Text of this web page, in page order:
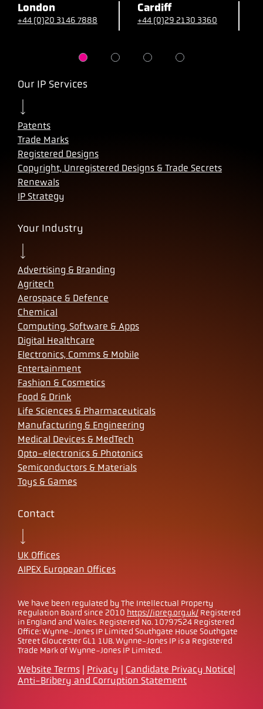
London
+44 (0)20 3146 7888
Cardiff
+44 (0)29 2130 3360
Our IP Services
Patents
Trade Marks
Registered Designs
Copyright, Unregistered Designs & Trade Secrets
Renewals
IP Strategy
Your Industry
Advertising & Branding
Agritech
Aerospace & Defence
Chemical
Computing, Software & Apps
Digital Healthcare
Electronics, Comms & Mobile
Entertainment
Fashion & Cosmetics
Food & Drink
Life Sciences & Pharmaceuticals
Manufacturing & Engineering
Medical Devices & MedTech
Opto-electronics & Photonics
Semiconductors & Materials
Toys & Games
Contact
UK Offices
AIPEX European Offices
We have been regulated by The Intellectual Property
Regulation Board since 2010 https://ipreg.org.uk/ Registered
in England and Wales. Registered No. 10797524 Registered
Office: Wynne-Jones IP Limited Southgate House Southgate
Street Gloucester GL1 1UB. Wynne-Jones IP is a Registered
Trade Mark of Wynne-Jones IP Limited.
Website Terms | Privacy | Candidate Privacy Notice|
Anti-Bribery and Corruption Statement